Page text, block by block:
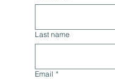
Last name
Email *